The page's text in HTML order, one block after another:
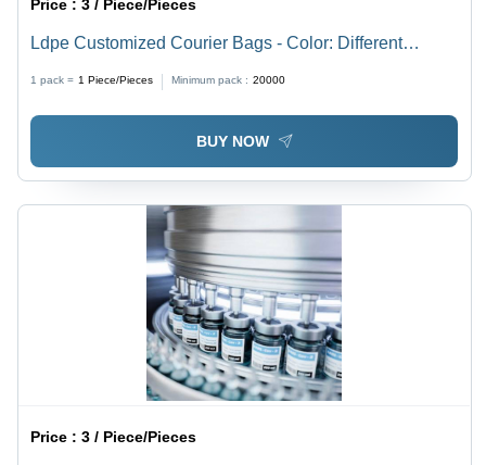
Price :3 / Piece/Pieces
Ldpe Customized Courier Bags - Color: Different
1 pack = 1 Piece/Pieces Minimum pack : 20000
BUY NOW
Price :3 / Piece/Pieces